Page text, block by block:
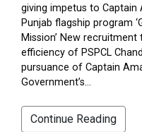
giving impetus to Captain
Punjab flagship program
Mission’ New
efficiency of PSPCL
pursuance of Captain
Government’s...
Continue Reading